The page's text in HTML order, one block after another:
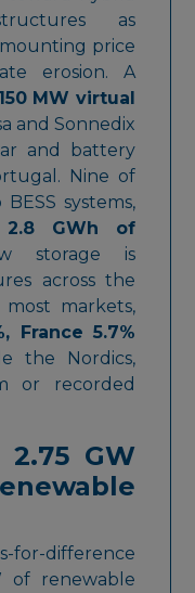
as
price
erosion. A
150 MW virtual
and Sonnedix
and battery
Nine of
systems,
GWh of
storage is
across the
markets,
France 5.7%
the Nordics,
or recorded
2.75 GW
for-difference
of renewable